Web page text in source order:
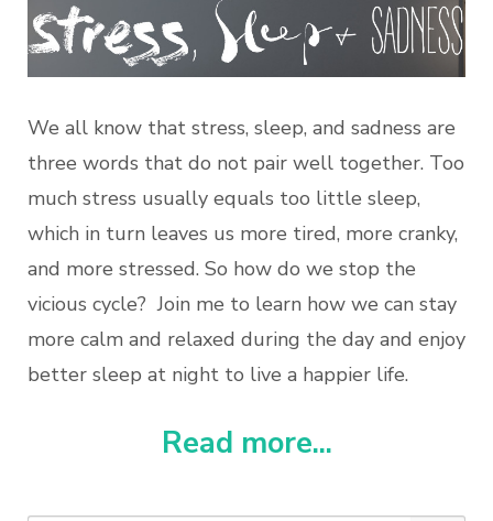
We all know that stress, sleep, and sadness are
three words that do not pair well together. Too
much stress usually equals too little sleep,
which in turn leaves us more tired, more cranky,
and more stressed. So how do we stop the
vicious cycle? Join me to learn how we can stay
more calm and relaxed during the day and enjoy
better sleep at night to live a happier life.
Read more...